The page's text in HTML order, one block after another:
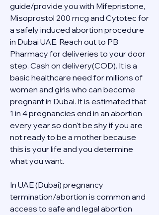
guide/provide you with Mifepristone,
Misoprostol 200 mcg and Cytotec for
a safely induced abortion procedure
in Dubai UAE. Reach out to PB
Pharmacy for deliveries to your door
step. Cash on delivery(COD). It is a
basic healthcare need for millions of
women and girls who can become
pregnant in Dubai. It is estimated that
1 in 4 pregnancies end in an abortion
every year so don't be shy if you are
not ready to be a mother because
this is your life and you determine
what you want.
In UAE (Dubai) pregnancy
termination/abortion is common and
access to safe and legal abortion